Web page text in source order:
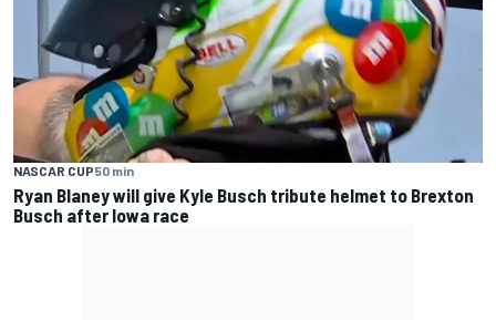
NASCAR CUP50 min
Ryan Blaney will give Kyle Busch tribute helmet to Brexton
Busch after Iowa race